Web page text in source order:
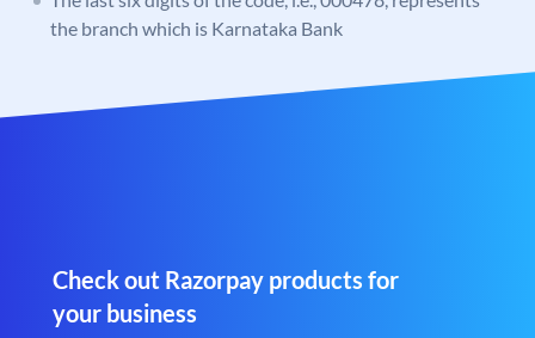
the branch which is Karnataka Bank
Check out Razorpay products for
your business